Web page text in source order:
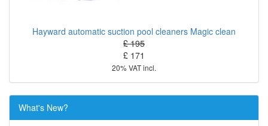
Hayward automatic suction pool cleaners Magic clean
£ 195
£ 171
20% VAT incl.
What's New?